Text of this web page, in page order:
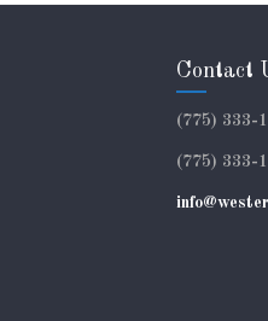
Contact
(775) 333-
(775) 333-